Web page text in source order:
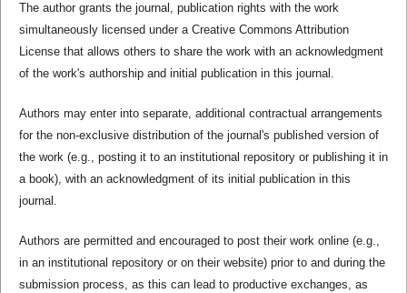
The author grants the journal, publication rights with the work
simultaneously licensed under a Creative Commons Attribution
License that allows others to share the work with an acknowledgment
of the work's authorship and initial publication in this journal.
Authors may enter into separate, additional contractual arrangements
for the non-exclusive distribution of the journal's published version of
the work (e.g., posting it to an institutional repository or publishing it in
a book), with an acknowledgment of its initial publication in this
journal.
Authors are permitted and encouraged to post their work online (e.g.,
in an institutional repository or on their website) prior to and during the
submission process, as this can lead to productive exchanges, as